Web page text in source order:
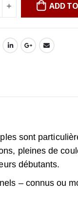
ADD
sont
pleines de
débutants.
– connus ou